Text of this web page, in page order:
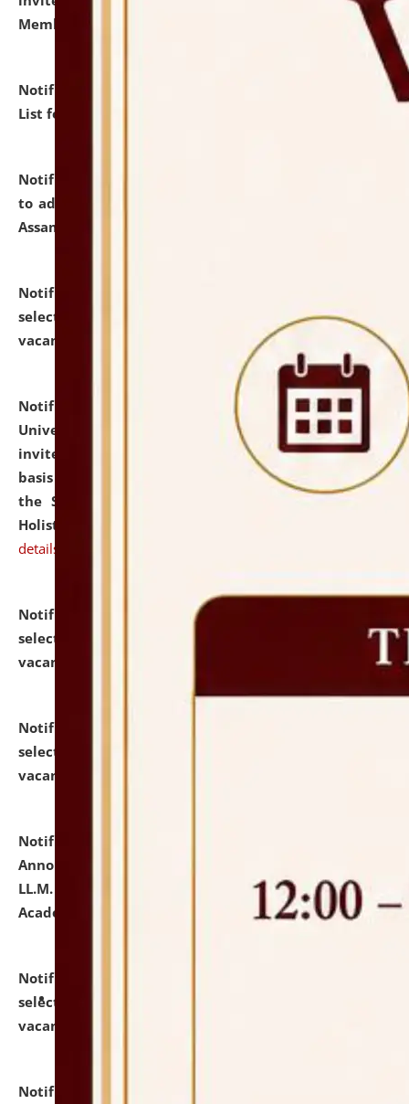
Member of Political Science.
Notification dated: July 29, 2026,
Hostel Allotment
List for the Academic Year 2026-27.
Notification dated: July 28, 2026,
to admission against the vacant P.G. seats at NLUJA,
Assam.
Notification dated: July 28, 2026,
selected for admission to the U.G. Course against
vacant seats.
Notification dated: July 28, 2026,
National Law
University and Judicial Academy (NLUJA), Assam
invites applications for engagement on a contractual
basis under the DPIIT-IPR Chair, established under
the Scheme for Pedagogy & Research in IPRs for
Holistic Education & Academia (SPRIHA).
details
Notification dated: July 24, 2026,
selected for admission to the P.G. Course against
vacant seats.
Notification dated: July 23, 2026,
selected for admission to the U.G. Course against
vacant seats.
Notification dated: July 21, 2026,
Announcement for Students Admitted to One Year
LL.M. Degree Programme and B.A., LL. B(Hons.) FYIC in
Academic Year 2026-27
click here for details
Notification dated: July 16, 2026,
selected for admission to the P.G. Course against
vacant seats.
Notification dated: July 16, 2026,